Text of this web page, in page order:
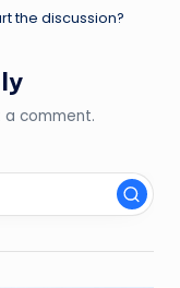
the discussion?
comment.